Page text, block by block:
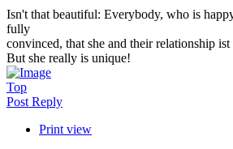
Isn't that beautiful: Everybody, who is
fully
convinced, that she and their relationship
But she really is unique!
Top
Post Reply
Print view